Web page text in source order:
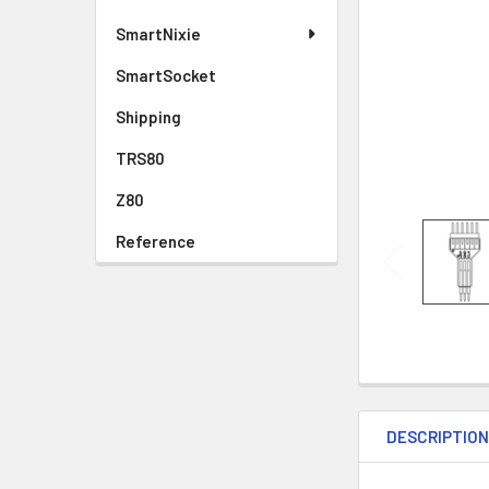
SmartNixie
SmartSocket
Shipping
TRS80
Z80
Reference
DESCRIPTION